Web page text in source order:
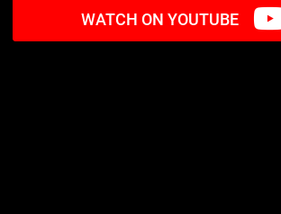
WATCH ON YOUTUBE